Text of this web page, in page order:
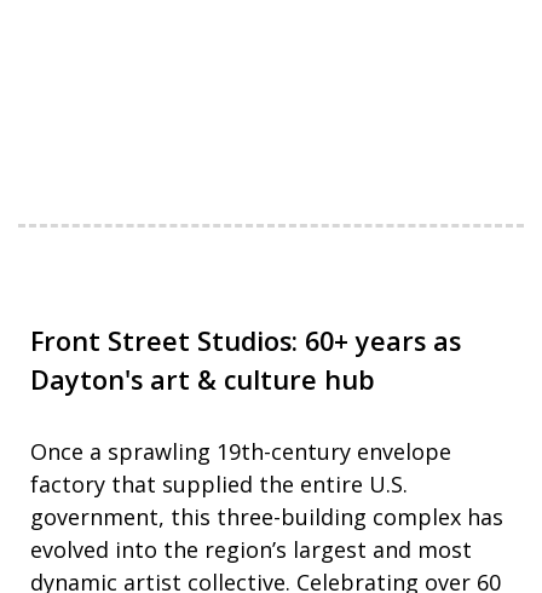
Front Street Studios: 60+ years as
Dayton's art & culture hub
Once a sprawling 19th-century envelope
factory that supplied the entire U.S.
government, this three-building complex has
evolved into the region’s largest and most
dynamic artist collective. Celebrating over 60